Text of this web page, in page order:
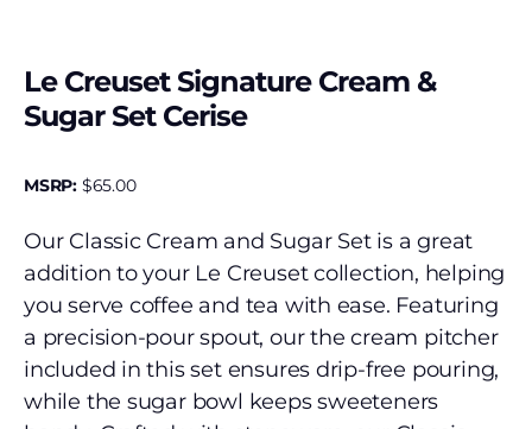
Le Creuset Signature Cream &
Sugar Set Cerise
MSRP: $65.00
Our Classic Cream and Sugar Set is a great
addition to your Le Creuset collection, helping
you serve coffee and tea with ease. Featuring
a precision-pour spout, our the cream pitcher
included in this set ensures drip-free pouring,
while the sugar bowl keeps sweeteners